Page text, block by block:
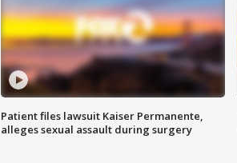
Patient files lawsuit Kaiser Permanente,
alleges sexual assault during surgery